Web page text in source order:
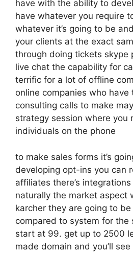
have with the ability to
have whatever you require
whatever it’s going to be
your clients at the exact
through doing tickets skype
live chat the capability for
terrific for a lot of offline
online companies who have
consulting calls to make
strategy session where you
individuals on the phone
to make sales forms it’s
developing opt-ins you can
affiliates there’s
naturally the market aspect
karcher they are going to
compared to system for the
start at 99. get up to 2500
made domain and you’ll